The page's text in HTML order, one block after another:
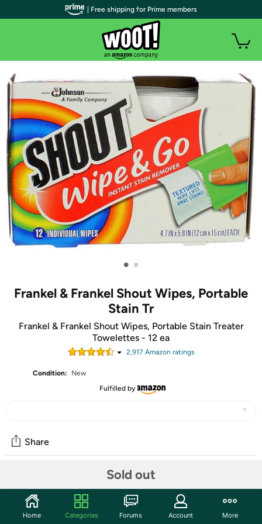
• •
Frankel & Frankel Shout Wipes, Portable
Stain Tr
Frankel & Frankel Shout Wipes, Portable Stain Treater
Towelettes - 12 ea
2,917 Amazon ratings
Condition:
New
Fulfilled by
Sold out
Share
Start the discussion
| Free shipping for Prime members
Home Categories Forums Account More